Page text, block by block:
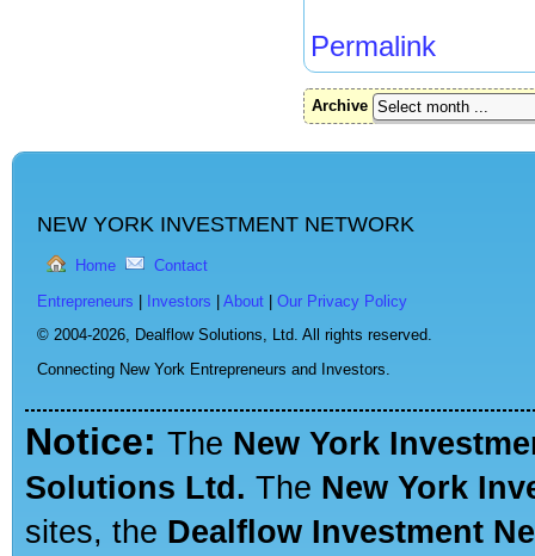
Permalink
Archive
NEW YORK INVESTMENT NETWORK
Home Contact
Entrepreneurs Investors About
Our Privacy Policy
© 2004-2026, Dealflow Solutions, Ltd. All rights reserved.
Connecting New York Entrepreneurs and Investors.
Notice: The New York
Solutions Ltd. The New York
sites, the Dealflow Investment